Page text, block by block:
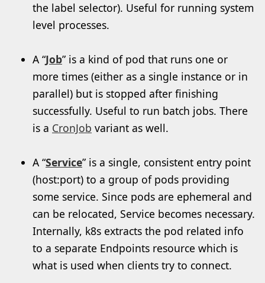
the label selector). Useful for running system
level processes.
A “Job” is a kind of pod that runs one or
more times (either as a single instance or in
parallel) but is stopped after finishing
successfully. Useful to run batch jobs. There
is a CronJob variant as well.
A “Service” is a single, consistent entry point
(host:port) to a group of pods providing
some service. Since pods are ephemeral and
can be relocated, Service becomes necessary.
Internally, k8s extracts the pod related info
to a separate Endpoints resource which is
what is used when clients try to connect.